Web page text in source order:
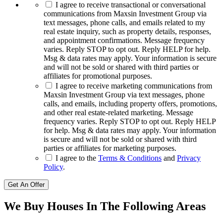
I agree to receive transactional or conversational
communications from Maxsin Investment Group via
text messages, phone calls, and emails related to my
real estate inquiry, such as property details, responses,
and appointment confirmations. Message frequency
varies. Reply STOP to opt out. Reply HELP for help.
Msg & data rates may apply. Your information is secure
and will not be sold or shared with third parties or
affiliates for promotional purposes.
I agree to receive marketing communications from
Maxsin Investment Group via text messages, phone
calls, and emails, including property offers, promotions,
and other real estate-related marketing. Message
frequency varies. Reply STOP to opt out. Reply HELP
for help. Msg & data rates may apply. Your information
is secure and will not be sold or shared with third
parties or affiliates for marketing purposes.
I agree to the Terms & Conditions and Privacy
Policy.
Get An Offer
We Buy Houses In The Following Areas